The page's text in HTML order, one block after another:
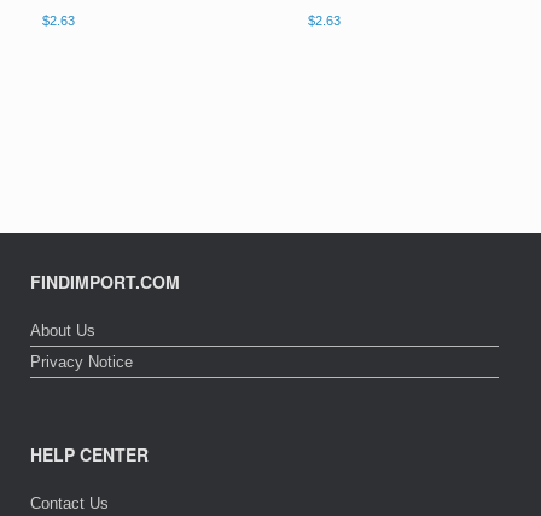
$2.63 $2.63
FINDIMPORT.COM
About Us
Privacy Notice
HELP CENTER
Contact Us